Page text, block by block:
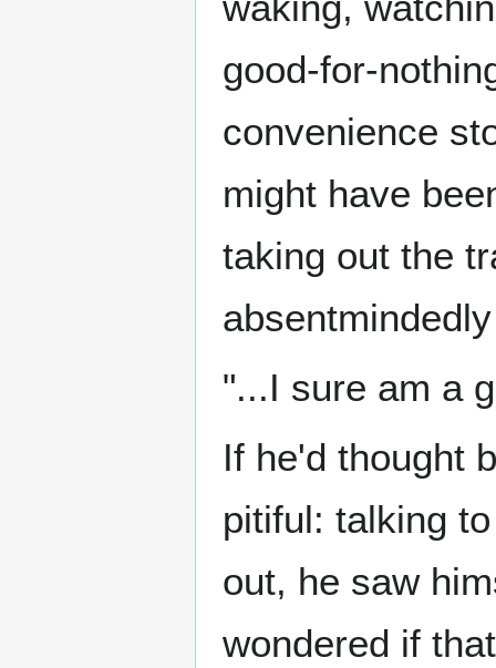
good-for-
convenience
might have
taking out the
"...I sure am a
If he'd thought
pitiful: talking
out, he saw
wondered if